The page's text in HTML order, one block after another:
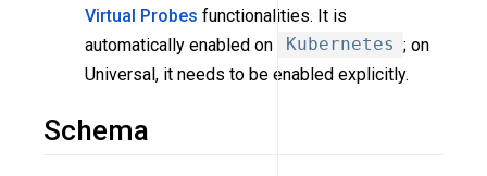
Virtual Probes functionalities. It is
automatically enabled on
Kubernetes ; on
Universal, it needs to be enabled explicitly.
Schema